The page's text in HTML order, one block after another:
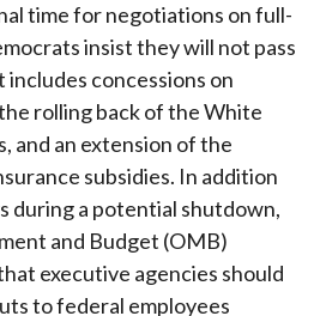
time for negotiations on full-
insist they will not pass
includes concessions on
rolling back of the White
and an extension of the
subsidies. In addition
during a potential shutdown,
and Budget (OMB)
executive agencies should
to federal employees